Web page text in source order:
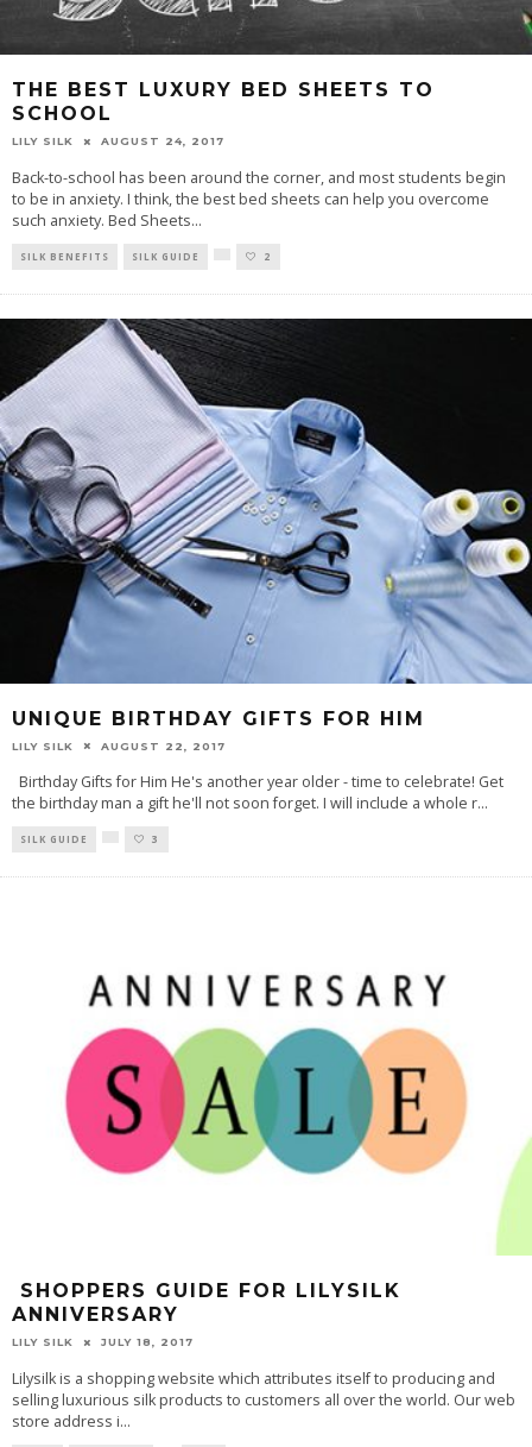
THE BEST LUXURY BED SHEETS TO
SCHOOL
LILY SILK AUGUST 24, 2017
Back-to-school has been around the corner, and most students begin
to be in anxiety. I think, the best bed sheets can help you overcome
such anxiety. Bed Sheets...
SILK BENEFITS SILK GUIDE 2
UNIQUE BIRTHDAY GIFTS FOR HIM
LILY SILK AUGUST 22, 2017
Birthday Gifts for Him He's another year older - time to celebrate! Get
the birthday man a gift he'll not soon forget. I will include a whole r...
SILK GUIDE 3
SHOPPERS GUIDE FOR LILYSILK
ANNIVERSARY
LILY SILK JULY 18, 2017
Lilysilk is a shopping website which attributes itself to producing and
selling luxurious silk products to customers all over the world. Our web
store address i...